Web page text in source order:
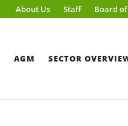
About Us Staff Board
AGM SECTOR